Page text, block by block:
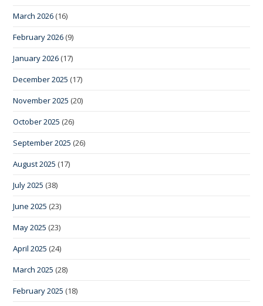
March 2026 (16)
February 2026 (9)
January 2026 (17)
December 2025 (17)
November 2025 (20)
October 2025 (26)
September 2025 (26)
August 2025 (17)
July 2025 (38)
June 2025 (23)
May 2025 (23)
April 2025 (24)
March 2025 (28)
February 2025 (18)